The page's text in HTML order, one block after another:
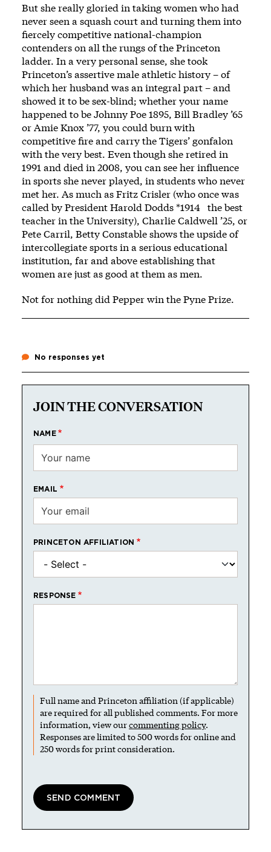
But she really gloried in taking women who had
never seen a squash court and turning them into
fiercely competitive national-champion
contenders on all the rungs of the Princeton
ladder. In a very personal sense, she took
Princeton’s assertive male athletic history – of
which her husband was an integral part – and
showed it to be sex-blind; whether your name
happened to be Johnny Poe 1895, Bill Bradley ’65
or Amie Knox ’77, you could burn with
competitive fire and carry the Tigers’ gonfalon
with the very best. Even though she retired in
1991 and died in 2008, you can see her influence
in sports she never played, in students who never
met her. As much as Fritz Crisler (who once was
called by President Harold Dodds *1914 the best
teacher in the University), Charlie Caldwell ’25, or
Pete Carril, Betty Constable shows the upside of
intercollegiate sports in a serious educational
institution, far and above establishing that
women are just as good at them as men.
Not for nothing did Pepper win the Pyne Prize.
No responses yet
JOIN THE CONVERSATION
NAME
EMAIL
PRINCETON AFFILIATION
RESPONSE
Full name and Princeton affiliation (if applicable)
are required for all published comments. For more
information, view ourcommenting policy.
Responses are limited to 500 words for online and
250 words for print consideration.